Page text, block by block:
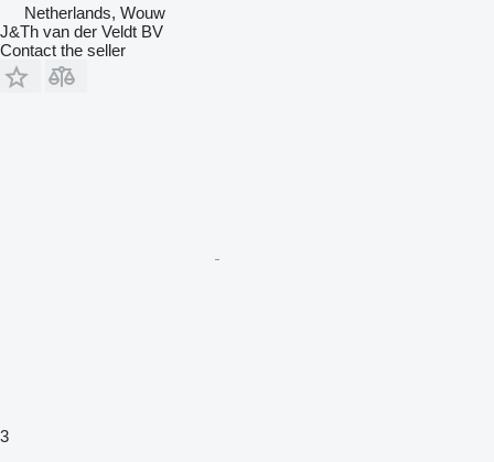
Netherlands, Wouw
J&Th van der Veldt BV
Contact the seller
3